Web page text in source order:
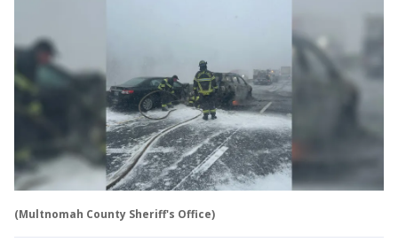
(Multnomah County Sheriff's Office)